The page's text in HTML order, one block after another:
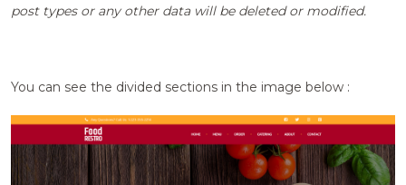
post types or any other data will be deleted or modified.
You can see the divided sections in the image below :